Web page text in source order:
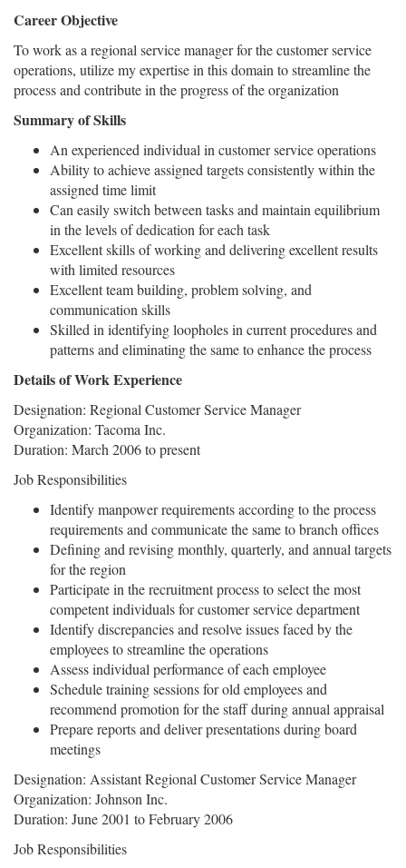
Career Objective
To work as a regional service manager for the customer service
operations, utilize my expertise in this domain to streamline the
process and contribute in the progress of the organization
Summary of Skills
An experienced individual in customer service operations
Ability to achieve assigned targets consistently within the
assigned time limit
Can easily switch between tasks and maintain equilibrium
in the levels of dedication for each task
Excellent skills of working and delivering excellent results
with limited resources
Excellent team building, problem solving, and
communication skills
Skilled in identifying loopholes in current procedures and
patterns and eliminating the same to enhance the process
Details of Work Experience
Designation: Regional Customer Service Manager
Organization: Tacoma Inc.
Duration: March 2006 to present
Job Responsibilities
Identify manpower requirements according to the process
requirements and communicate the same to branch offices
Defining and revising monthly, quarterly, and annual targets
for the region
Participate in the recruitment process to select the most
competent individuals for customer service department
Identify discrepancies and resolve issues faced by the
employees to streamline the operations
Assess individual performance of each employee
Schedule training sessions for old employees and
recommend promotion for the staff during annual appraisal
Prepare reports and deliver presentations during board
meetings
Designation: Assistant Regional Customer Service Manager
Organization: Johnson Inc.
Duration: June 2001 to February 2006
Job Responsibilities